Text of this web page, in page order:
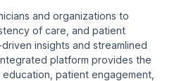
and organizations to
of care, and patient
insights and streamlined
platform provides the
patient engagement,